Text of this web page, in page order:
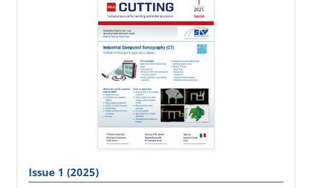
Issue 1 (2025)